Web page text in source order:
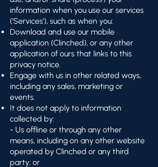
information when you use our services
('Services'), such as when you:
Download and use our mobile
application (Clinched), or any other
application of ours that links to this
privacy notice.
Engage with us in other related ways,
including any sales, marketing or
events.
It does not apply to information
collected by:
- Us offline or through any other
means, including on any other website
operated by Clinched or any third
party; or